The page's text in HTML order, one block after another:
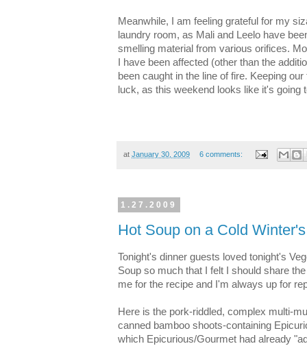
Meanwhile, I am feeling grateful for my
laundry room, as Mali and Leelo have
smelling material from various orifices.
I have been affected (other than the
been caught in the line of fire. Keeping
luck, as this weekend looks like it's going
at January 30, 2009 6 comments:
1.27.2009
Hot Soup on a Cold
Tonight's dinner guests loved tonight's
Soup so much that I felt I should share
me for the recipe and I'm always up for
Here is the pork-riddled, complex multi-
canned bamboo shoots-containing
which Epicurious/Gourmet had already